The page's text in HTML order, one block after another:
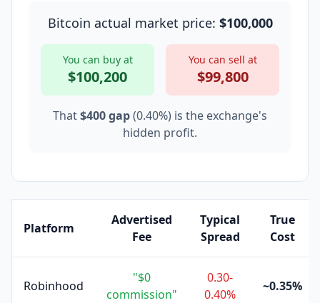
Bitcoin actual market price: $100,000
You can buy at
$100,200
You can sell at
$99,800
That$400 gap(0.40%) is the exchange's
hidden profit.
Platform
Advertised
Fee
Typical
Spread
True
Cost
Robinhood
"$0
commission"
0.30-
0.40%
~0.35%